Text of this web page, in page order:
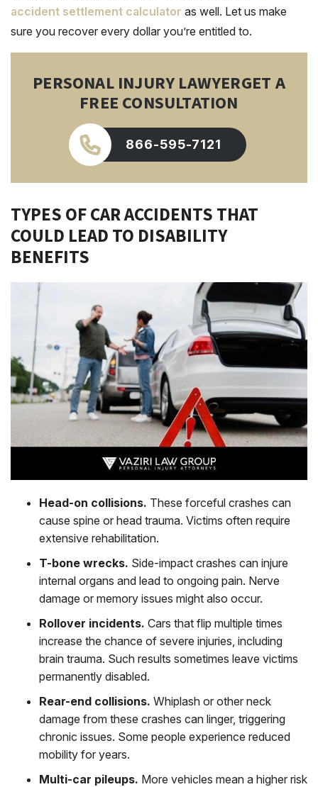
accident settlement calculator as well. Let us make
sure you recover every dollar you’re entitled to.
PERSONAL INJURY LAWYERGET A
FREE CONSULTATION
866-595-7121
TYPES OF CAR ACCIDENTS THAT
COULD LEAD TO DISABILITY
BENEFITS
Head-on collisions. These forceful crashes can
cause spine or head trauma. Victims often require
extensive rehabilitation.
T-bone wrecks. Side-impact crashes can injure
internal organs and lead to ongoing pain. Nerve
damage or memory issues might also occur.
Rollover incidents. Cars that flip multiple times
increase the chance of severe injuries, including
brain trauma. Such results sometimes leave victims
permanently disabled.
Rear-end collisions. Whiplash or other neck
damage from these crashes can linger, triggering
chronic issues. Some people experience reduced
mobility for years.
Multi-car pileups. More vehicles mean a higher risk